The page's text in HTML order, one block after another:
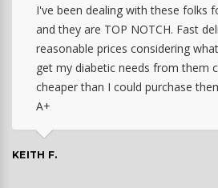
I've been dealing with these folks
and they are TOP NOTCH. Fast
reasonable prices considering
get my diabetic needs from them
cheaper than I could purchase
A+
KEITH F.